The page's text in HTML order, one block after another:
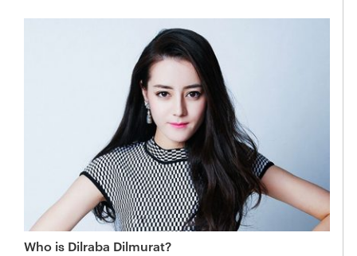
Who is Dilraba Dilmurat?